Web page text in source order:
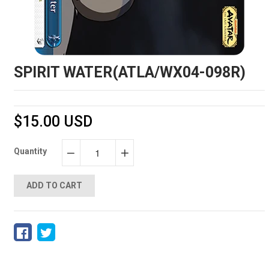
SPIRIT WATER(ATLA/WX04-098R)
$15.00 USD
Quantity
ADD TO CART